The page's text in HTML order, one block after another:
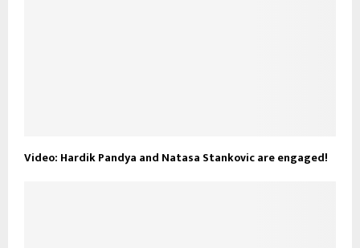
Video: Hardik Pandya and Natasa Stankovic are engaged!